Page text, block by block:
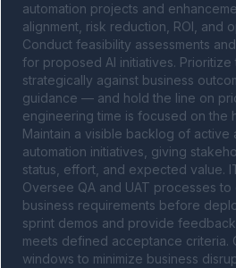
automation projects and
alignment, risk reduction, ROI, and
Conduct feasibility assessments
for proposed AI initiatives. Prioritize
strategically against business
guidance — and hold the line on
engineering time is focused on the
Maintain a visible backlog of active
automation initiatives, giving
status, effort, and expected value.
Oversee QA and UAT processes
business requirements before
sprint demos and provide
meets defined acceptance criteria.
windows to minimize business